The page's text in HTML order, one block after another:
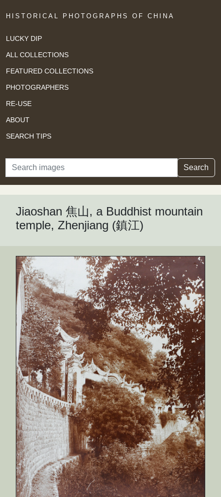
HISTORICAL PHOTOGRAPHS OF CHINA
LUCKY DIP
ALL COLLECTIONS
FEATURED COLLECTIONS
PHOTOGRAPHERS
RE-USE
ABOUT
SEARCH TIPS
Search Search
Jiaoshan 焦山, a Buddhist mountain
temple, Zhenjiang (鎮江)